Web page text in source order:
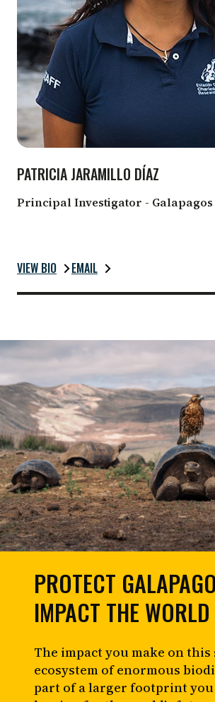
PATRICIA JARAMILLO DÍAZ
Principal Investigator - Galapagos
VIEW BIO EMAIL
PROTECT
IMPACT THE WORLD
The impact you make on this
ecosystem of enormous
part of a larger footprint you